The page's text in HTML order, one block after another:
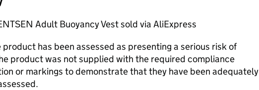
Adult Buoyancy Vest sold via AliExpress
product has been assessed as presenting a serious risk of
product was not supplied with the required compliance
or markings to demonstrate that they have been adequately